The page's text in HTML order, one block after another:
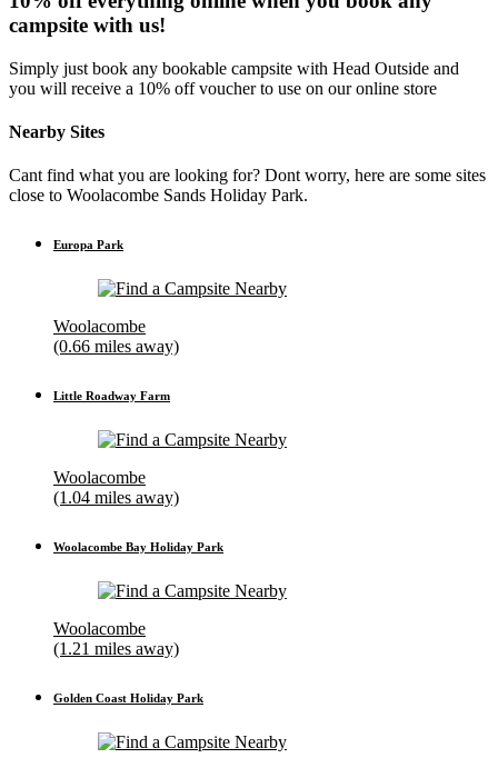
campsite with us!
Simply just book any bookable campsite with Head Outside and
you will receive a 10% off voucher to use on our online store
Nearby Sites
Cant find what you are looking for? Dont worry, here are some sites
close to Woolacombe Sands Holiday Park.
Europa Park
Woolacombe
(0.66 miles away)
Little Roadway Farm
Woolacombe
(1.04 miles away)
Woolacombe Bay Holiday Park
Woolacombe
(1.21 miles away)
Golden Coast Holiday Park